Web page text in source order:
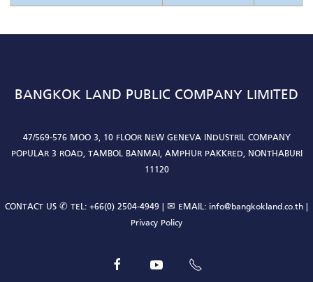
BANGKOK LAND PUBLIC COMPANY LIMITED
47/569-576 MOO 3, 10 FLOOR NEW GENEVA INDUSTRIL COMPANY
POPULAR 3 ROAD, TAMBOL BANMAI, AMPHUR PAKKRED, NONTHABURI
11120
CONTACT US ✆ TEL:+66(0) 2504-4949 | ✉ EMAIL: info@bangkokland.co.th|
Privacy Policy